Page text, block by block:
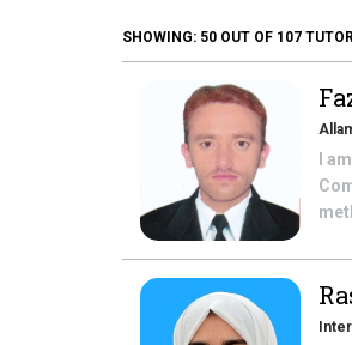
SHOWING: 50 OUT OF 107
I